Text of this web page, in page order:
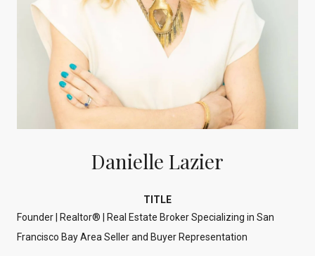
Danielle Lazier
TITLE
Founder | Realtor® | Real Estate Broker Specializing in San
Francisco Bay Area Seller and Buyer Representation